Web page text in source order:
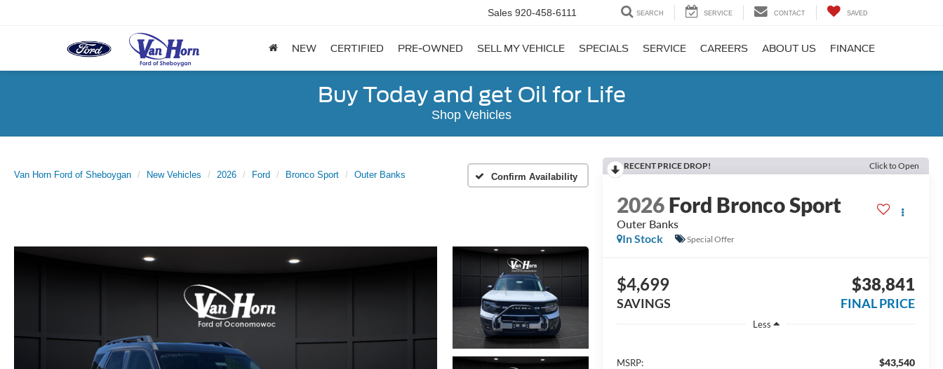
Sales 920-458-6111 SEARCH SERVICE CONTACT SAVED
NEW CERTIFIED PRE-OWNED SELL MY VEHICLE SPECIALS SERVICE CAREERS ABOUT US FINANCE
Buy Today and get Oil for Life
Shop Vehicles
Van Horn Ford of Sheboygan New Vehicles 2026 Ford Bronco Sport Outer Banks Confirm Availability
RECENT PRICE DROP! Click to Open
2026Ford Bronco Sport
Outer Banks
In Stock
Special Offer
$4,699
SAVINGS
$38,841
FINAL PRICE
Less
MSRP: $43,540